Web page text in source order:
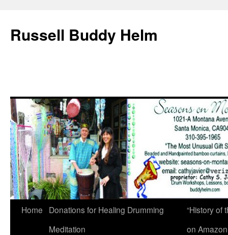
Russell Buddy Helm
Home
Donations for Healing Drumming
Meditation
“History of
on